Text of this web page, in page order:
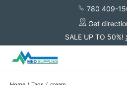
780 409-
Get
SALE UP TO 50%!